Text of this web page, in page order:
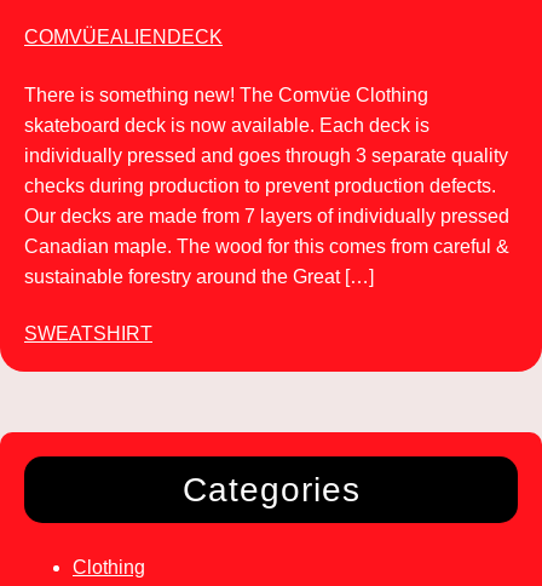
COMVÜEALIENDECK
There is something new! The Comvüe Clothing
skateboard deck is now available. Each deck is
individually pressed and goes through 3 separate quality
checks during production to prevent production defects.
Our decks are made from 7 layers of individually pressed
Canadian maple. The wood for this comes from careful &
sustainable forestry around the Great […]
SWEATSHIRT
Categories
Clothing